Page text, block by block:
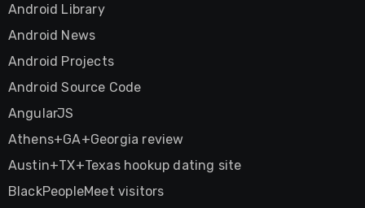
Android Library
Android News
Android Projects
Android Source Code
AngularJS
Athens+GA+Georgia review
Austin+TX+Texas hookup dating site
BlackPeopleMeet visitors